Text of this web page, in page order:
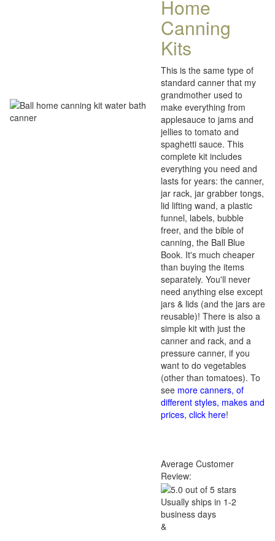
Home
Canning
Kits
This is the same type of
standard canner that my
grandmother used to
make everything from
applesauce to jams and
jellies to tomato and
spaghetti sauce. This
complete kit includes
everything you need and
lasts for years: the canner,
jar rack, jar grabber tongs,
lid lifting wand, a plastic
funnel, labels, bubble
freer, and the bible of
canning, the Ball Blue
Book. It's much cheaper
than buying the items
separately. You'll never
need anything else except
jars & lids (and the jars are
reusable)! There is also a
simple kit with just the
canner and rack, and a
pressure canner, if you
want to do vegetables
(other than tomatoes). To
see more canners, of
different styles, makes and
prices, click here!
Average Customer
Review:
Usually ships in 1-2
business days
&